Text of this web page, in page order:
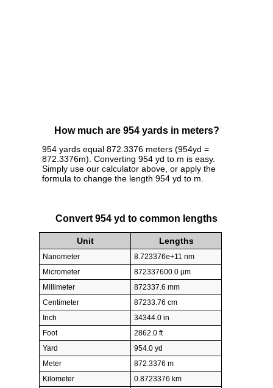
How much are 954 yards in meters?
954 yards equal 872.3376 meters (954yd =
872.3376m). Converting 954 yd to m is easy.
Simply use our calculator above, or apply the
formula to change the length 954 yd to m.
Convert 954 yd to common lengths
Unit Lengths
Nanometer
8.723376e+11 nm
Micrometer
872337600.0 µm
Millimeter
872337.6 mm
Centimeter
87233.76 cm
Inch
34344.0 in
Foot
2862.0 ft
Yard
954.0 yd
Meter
872.3376 m
Kilometer
0.8723376 km